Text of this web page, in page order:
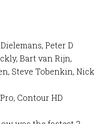
Peter D
Bart van Rijn,
Steve Tobenkin, Nick
Contour HD